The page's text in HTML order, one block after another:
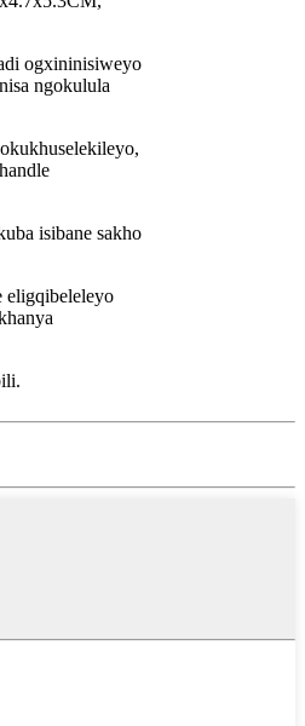
ogxininisiweyo
ngokulula
isibane sakho
eligqibeleleyo